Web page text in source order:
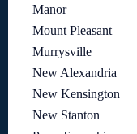
Manor
Mount Pleasant
Murrysville
New Alexandria
New Kensington
New Stanton